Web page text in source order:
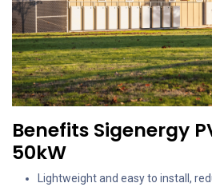
Benefits Sigenergy
50kW
Lightweight and easy to install,